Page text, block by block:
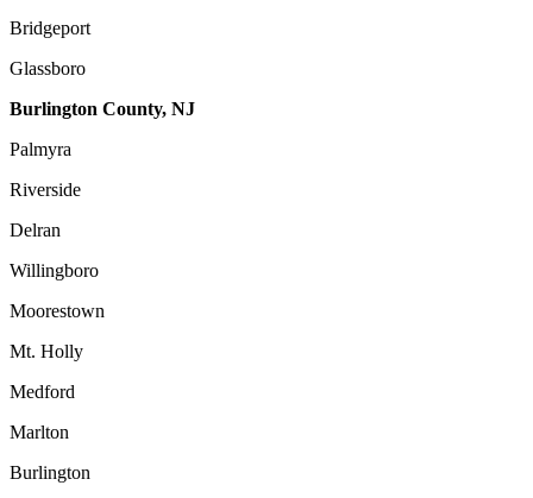
Bridgeport
Glassboro
Burlington County, NJ
Palmyra
Riverside
Delran
Willingboro
Moorestown
Mt. Holly
Medford
Marlton
Burlington